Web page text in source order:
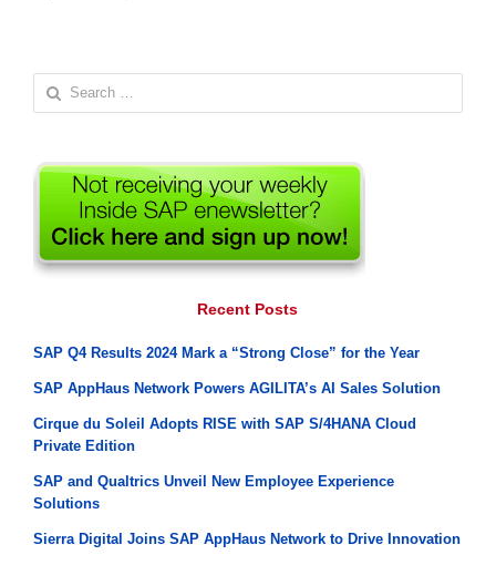
Search
for:
Recent Posts
SAP Q4 Results 2024 Mark a “Strong Close” for the Year
SAP AppHaus Network Powers AGILITA’s AI Sales Solution
Cirque du Soleil Adopts RISE with SAP S/4HANA Cloud
Private Edition
SAP and Qualtrics Unveil New Employee Experience
Solutions
Sierra Digital Joins SAP AppHaus Network to Drive Innovation